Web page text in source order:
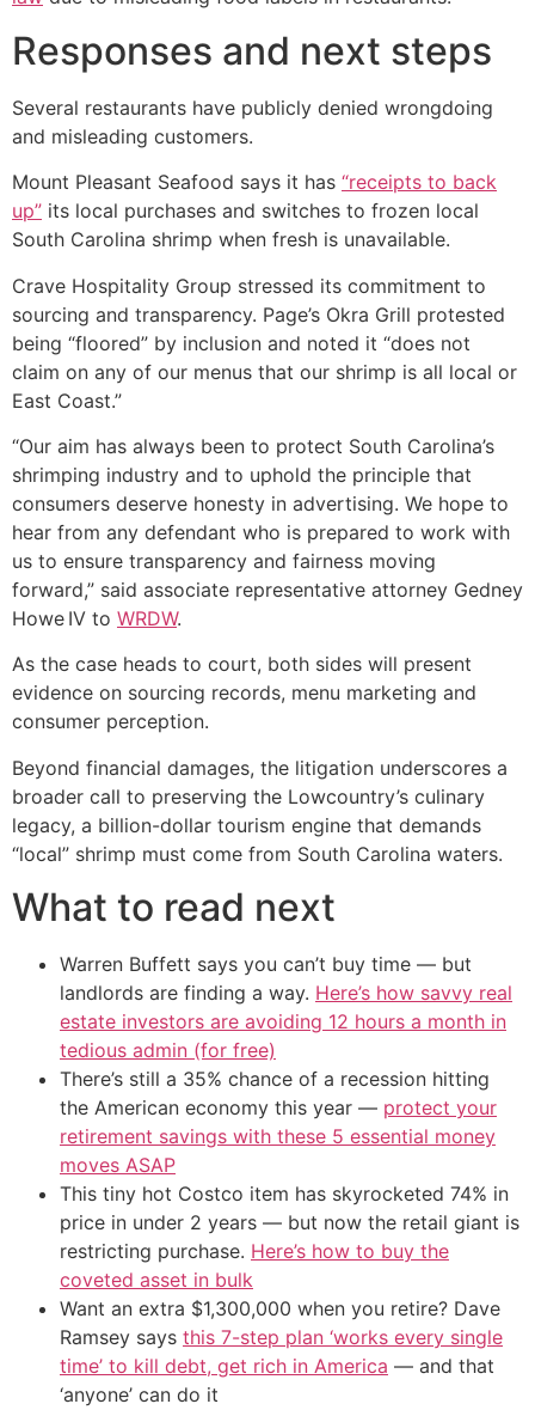
Responses and next steps
Several restaurants have publicly denied wrongdoing
and misleading customers.
Mount Pleasant Seafood says it has “receipts to back
up” its local purchases and switches to frozen local
South Carolina shrimp when fresh is unavailable.
Crave Hospitality Group stressed its commitment to
sourcing and transparency. Page’s Okra Grill protested
being “floored” by inclusion and noted it “does not
claim on any of our menus that our shrimp is all local or
East Coast.”
“Our aim has always been to protect South Carolina’s
shrimping industry and to uphold the principle that
consumers deserve honesty in advertising. We hope to
hear from any defendant who is prepared to work with
us to ensure transparency and fairness moving
forward,” said associate representative attorney Gedney
Howe IV to WRDW.
As the case heads to court, both sides will present
evidence on sourcing records, menu marketing and
consumer perception.
Beyond financial damages, the litigation underscores a
broader call to preserving the Lowcountry’s culinary
legacy, a billion-dollar tourism engine that demands
“local” shrimp must come from South Carolina waters.
What to read next
Warren Buffett says you can’t buy time — but
landlords are finding a way. Here’s how savvy real
estate investors are avoiding 12 hours a month in
tedious admin (for free)
There’s still a 35% chance of a recession hitting
the American economy this year — protect your
retirement savings with these 5 essential money
moves ASAP
This tiny hot Costco item has skyrocketed 74% in
price in under 2 years — but now the retail giant is
restricting purchase. Here’s how to buy the
coveted asset in bulk
Want an extra $1,300,000 when you retire? Dave
Ramsey says this 7-step plan ‘works every single
time’ to kill debt, get rich in America — and that
‘anyone’ can do it